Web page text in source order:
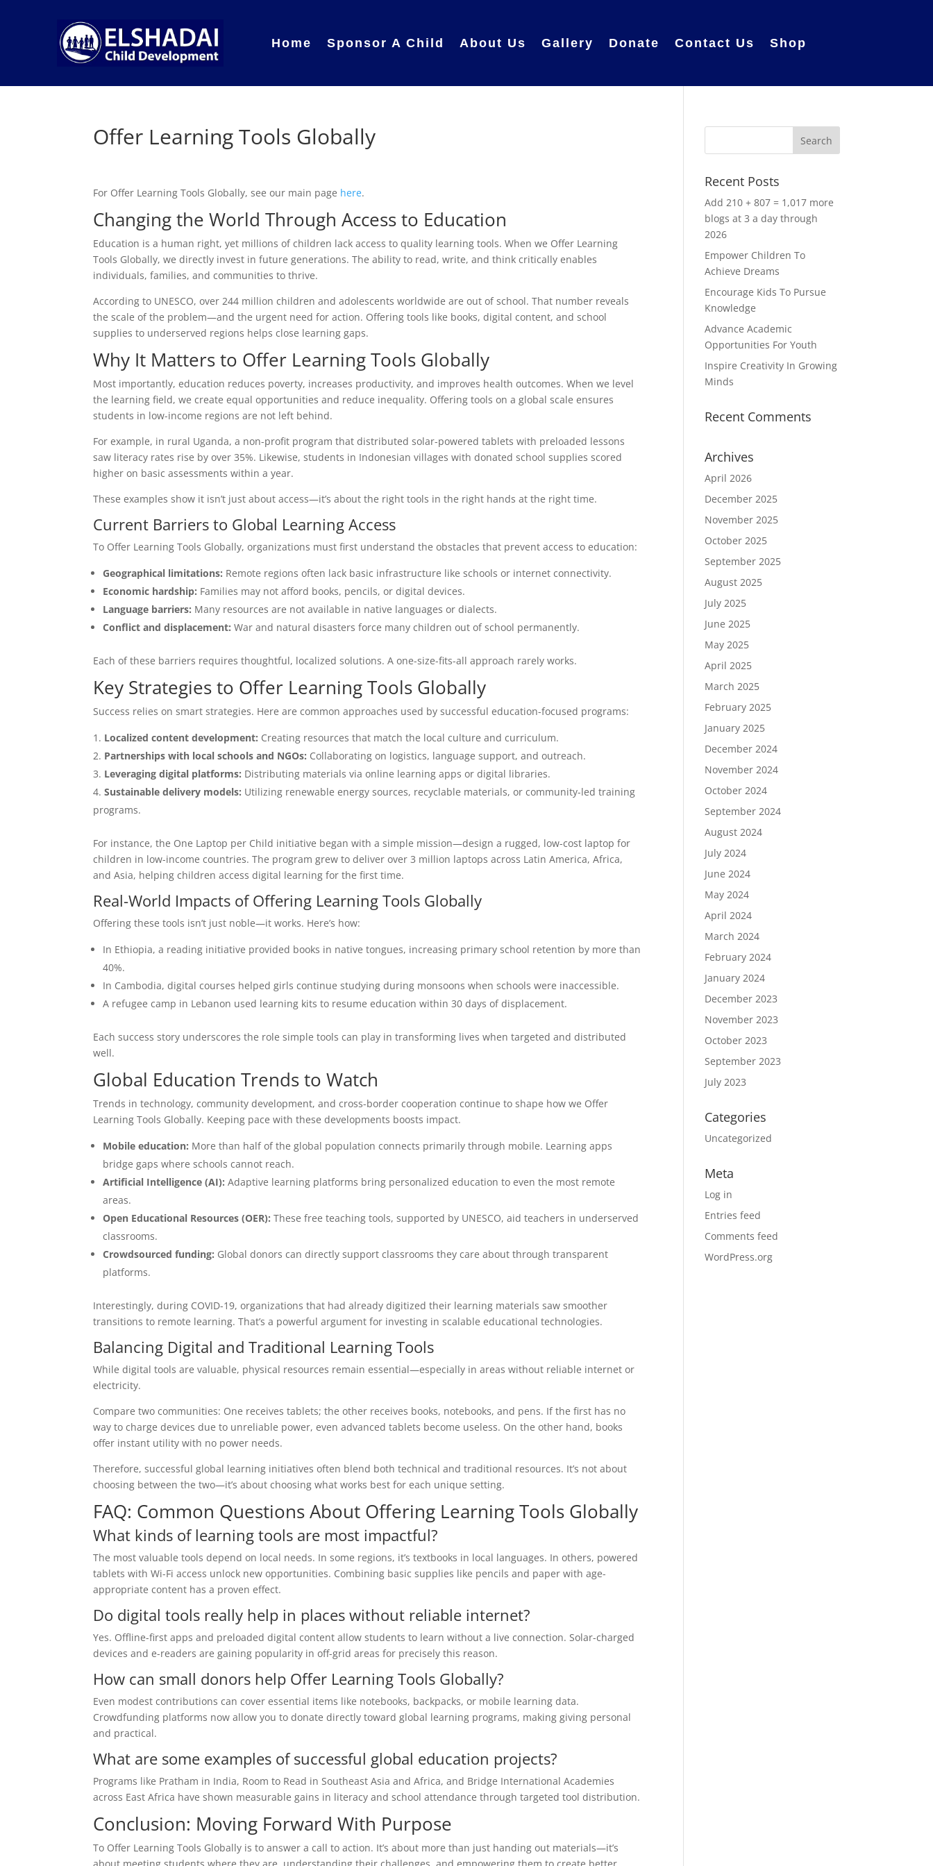
Home Sponsor A Child About Us Gallery Donate Contact Us Shop
Offer Learning Tools Globally
For Offer Learning Tools Globally, see our main page here.
Changing the World Through Access to Education
Education is a human right, yet millions of children lack access to quality learning tools. When we Offer Learning
Tools Globally, we directly invest in future generations. The ability to read, write, and think critically enables
individuals, families, and communities to thrive.
According to UNESCO, over 244 million children and adolescents worldwide are out of school. That number reveals
the scale of the problem—and the urgent need for action. Offering tools like books, digital content, and school
supplies to underserved regions helps close learning gaps.
Why It Matters to Offer Learning Tools Globally
Most importantly, education reduces poverty, increases productivity, and improves health outcomes. When we level
the learning field, we create equal opportunities and reduce inequality. Offering tools on a global scale ensures
students in low-income regions are not left behind.
For example, in rural Uganda, a non-profit program that distributed solar-powered tablets with preloaded lessons
saw literacy rates rise by over 35%. Likewise, students in Indonesian villages with donated school supplies scored
higher on basic assessments within a year.
These examples show it isn’t just about access—it’s about the right tools in the right hands at the right time.
Current Barriers to Global Learning Access
To Offer Learning Tools Globally, organizations must first understand the obstacles that prevent access to education:
Geographical limitations: Remote regions often lack basic infrastructure like schools or internet connectivity.
Economic hardship: Families may not afford books, pencils, or digital devices.
Language barriers: Many resources are not available in native languages or dialects.
Conflict and displacement: War and natural disasters force many children out of school permanently.
Each of these barriers requires thoughtful, localized solutions. A one-size-fits-all approach rarely works.
Key Strategies to Offer Learning Tools Globally
Success relies on smart strategies. Here are common approaches used by successful education-focused programs:
Localized content development: Creating resources that match the local culture and curriculum.
Partnerships with local schools and NGOs: Collaborating on logistics, language support, and outreach.
Leveraging digital platforms: Distributing materials via online learning apps or digital libraries.
Sustainable delivery models: Utilizing renewable energy sources, recyclable materials, or community-led training
programs.
For instance, the One Laptop per Child initiative began with a simple mission—design a rugged, low-cost laptop for
children in low-income countries. The program grew to deliver over 3 million laptops across Latin America, Africa,
and Asia, helping children access digital learning for the first time.
Real-World Impacts of Offering Learning Tools Globally
Offering these tools isn’t just noble—it works. Here’s how:
In Ethiopia, a reading initiative provided books in native tongues, increasing primary school retention by more than
40%.
In Cambodia, digital courses helped girls continue studying during monsoons when schools were inaccessible.
A refugee camp in Lebanon used learning kits to resume education within 30 days of displacement.
Each success story underscores the role simple tools can play in transforming lives when targeted and distributed
well.
Global Education Trends to Watch
Trends in technology, community development, and cross-border cooperation continue to shape how we Offer
Learning Tools Globally. Keeping pace with these developments boosts impact.
Mobile education: More than half of the global population connects primarily through mobile. Learning apps
bridge gaps where schools cannot reach.
Artificial Intelligence (AI): Adaptive learning platforms bring personalized education to even the most remote
areas.
Open Educational Resources (OER): These free teaching tools, supported by UNESCO, aid teachers in underserved
classrooms.
Crowdsourced funding: Global donors can directly support classrooms they care about through transparent
platforms.
Interestingly, during COVID-19, organizations that had already digitized their learning materials saw smoother
transitions to remote learning. That’s a powerful argument for investing in scalable educational technologies.
Balancing Digital and Traditional Learning Tools
While digital tools are valuable, physical resources remain essential—especially in areas without reliable internet or
electricity.
Compare two communities: One receives tablets; the other receives books, notebooks, and pens. If the first has no
way to charge devices due to unreliable power, even advanced tablets become useless. On the other hand, books
offer instant utility with no power needs.
Therefore, successful global learning initiatives often blend both technical and traditional resources. It’s not about
choosing between the two—it’s about choosing what works best for each unique setting.
FAQ: Common Questions About Offering Learning Tools Globally
What kinds of learning tools are most impactful?
The most valuable tools depend on local needs. In some regions, it’s textbooks in local languages. In others, powered
tablets with Wi-Fi access unlock new opportunities. Combining basic supplies like pencils and paper with age-
appropriate content has a proven effect.
Do digital tools really help in places without reliable internet?
Yes. Offline-first apps and preloaded digital content allow students to learn without a live connection. Solar-charged
devices and e-readers are gaining popularity in off-grid areas for precisely this reason.
How can small donors help Offer Learning Tools Globally?
Even modest contributions can cover essential items like notebooks, backpacks, or mobile learning data.
Crowdfunding platforms now allow you to donate directly toward global learning programs, making giving personal
and practical.
What are some examples of successful global education projects?
Programs like Pratham in India, Room to Read in Southeast Asia and Africa, and Bridge International Academies
across East Africa have shown measurable gains in literacy and school attendance through targeted tool distribution.
Conclusion: Moving Forward With Purpose
To Offer Learning Tools Globally is to answer a call to action. It’s about more than just handing out materials—it’s
Recent Posts
Add 210 + 807 = 1,017 more
blogs at 3 a day through
2026
Empower Children To
Achieve Dreams
Encourage Kids To Pursue
Knowledge
Advance Academic
Opportunities For Youth
Inspire Creativity In Growing
Minds
Recent Comments
Archives
April 2026
December 2025
November 2025
October 2025
September 2025
August 2025
July 2025
June 2025
May 2025
April 2025
March 2025
February 2025
January 2025
December 2024
November 2024
October 2024
September 2024
August 2024
July 2024
June 2024
May 2024
April 2024
March 2024
February 2024
January 2024
December 2023
November 2023
October 2023
September 2023
July 2023
Categories
Uncategorized
Meta
Log in
Entries feed
Comments feed
WordPress.org